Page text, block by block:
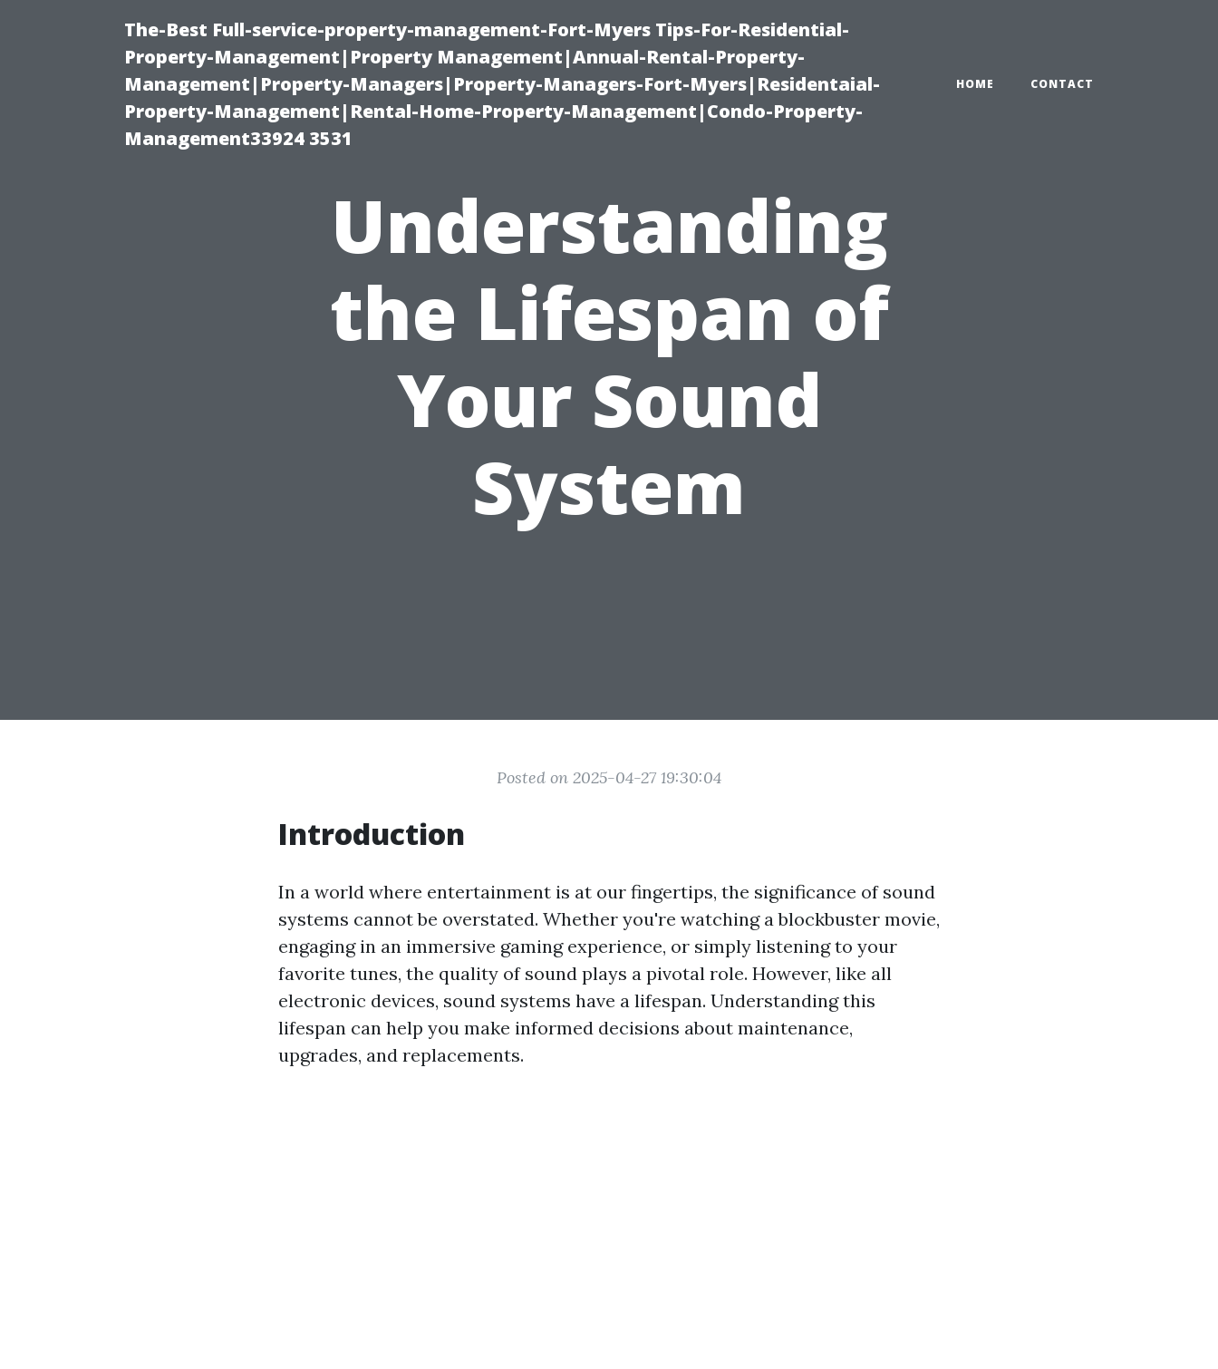
The-Best Full-service-property-management-Fort-Myers Tips-For-Residential-
Property-Management|Property Management|Annual-Rental-Property-
Management|Property-Managers|Property-Managers-Fort-Myers|Residentaial-
Property-Management|Rental-Home-Property-Management|Condo-Property-
Management33924 3531
HOME CONTACT
Understanding
the Lifespan of
Your Sound
System
Posted on 2025-04-27 19:30:04
Introduction
In a world where entertainment is at our fingertips, the significance of sound
systems cannot be overstated. Whether you're watching a blockbuster movie,
engaging in an immersive gaming experience, or simply listening to your
favorite tunes, the quality of sound plays a pivotal role. However, like all
electronic devices, sound systems have a lifespan. Understanding this
lifespan can help you make informed decisions about maintenance,
upgrades, and replacements.